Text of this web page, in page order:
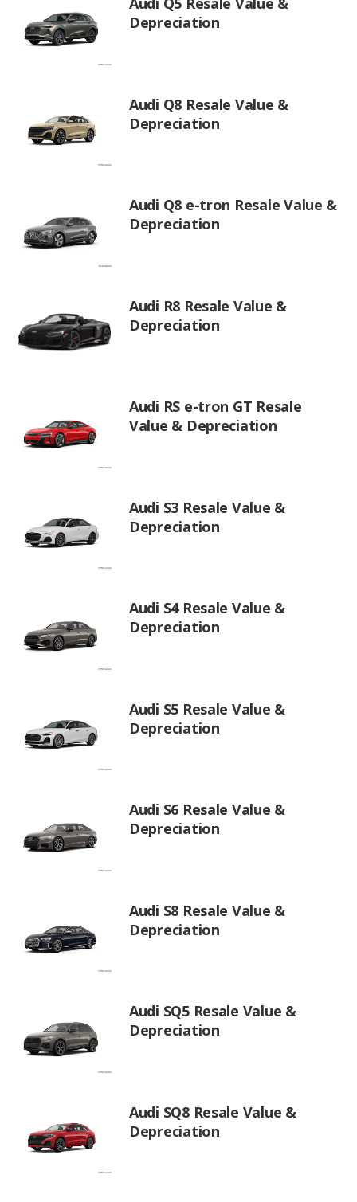
Depreciation
Audi Q8 Resale Value &
Depreciation
Audi Q8 e-tron Resale Value &
Depreciation
Audi R8 Resale Value &
Depreciation
Audi RS e-tron GT Resale
Value & Depreciation
Audi S3 Resale Value &
Depreciation
Audi S4 Resale Value &
Depreciation
Audi S5 Resale Value &
Depreciation
Audi S6 Resale Value &
Depreciation
Audi S8 Resale Value &
Depreciation
Audi SQ5 Resale Value &
Depreciation
Audi SQ8 Resale Value &
Depreciation